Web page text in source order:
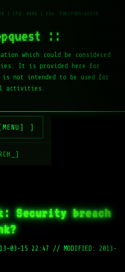
::
which could be considered
It is provided here for
is not intended to be used for
activities.
[MENU]
Security breach
03-15 22:47 // MODIFIED: 2013-